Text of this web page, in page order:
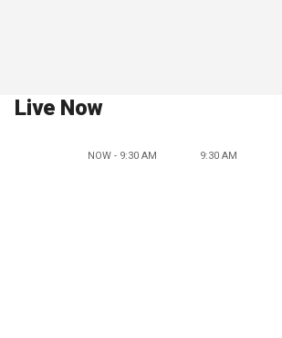
Live Now
NOW - 9:30 AM 9:30 AM